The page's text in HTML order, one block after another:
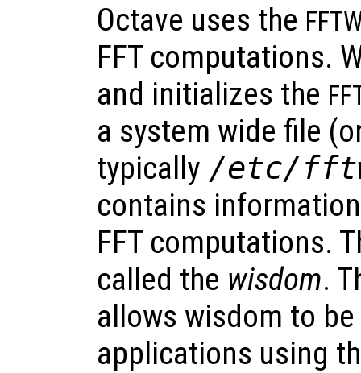
Octave uses the
FFT computations.
and initializes the
a system wide file
typically /etc/
contains
FFT computations.
called the wisdom.
allows wisdom to
applications using